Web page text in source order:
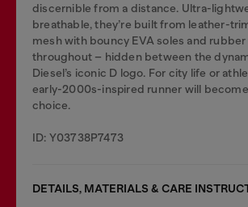
discernible from a distance. Ultra-
breathable, they’re built from leather-
mesh with bouncy EVA soles and
throughout – hidden between the
Diesel’s iconic D logo. For city life or
early-2000s-inspired runner will
choice.
ID: Y03738P7473
DETAILS, MATERIALS & CARE